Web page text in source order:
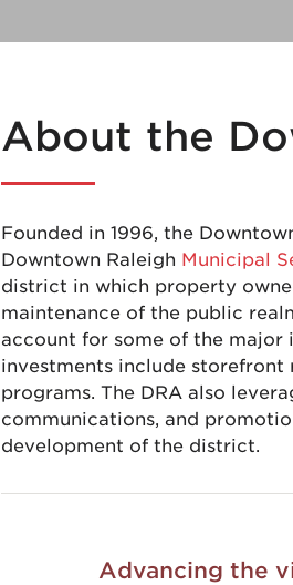
About the
Founded in 1996, the
Downtown Raleigh Municipal
district in which property
maintenance of the public
account for some of the major
investments include storefront
programs. The DRA also
communications, and
development of the district.
Advancing the